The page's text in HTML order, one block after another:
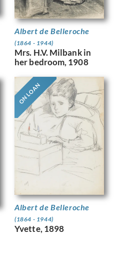
Albert de Belleroche
(1864 - 1944)
Mrs. H.V. Milbank in
her bedroom, 1908
ON LOAN
Albert de Belleroche
(1864 - 1944)
Yvette, 1898